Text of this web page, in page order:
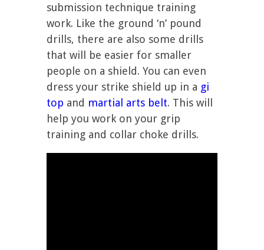
submission technique training
work. Like the ground ‘n’ pound
drills, there are also some drills
that will be easier for smaller
people on a shield. You can even
dress your strike shield up in a gi
top and martial arts belt. This will
help you work on your grip
training and collar choke drills.